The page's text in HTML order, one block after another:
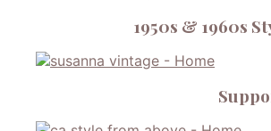
1950s & 1960s